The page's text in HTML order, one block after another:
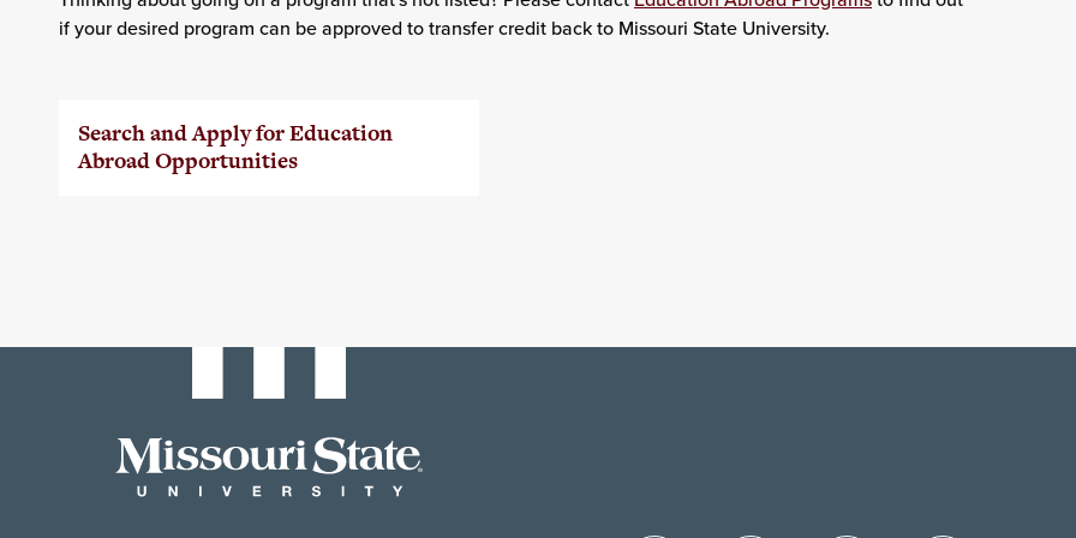
if your desired program can be approved to transfer credit back to Missouri State University.
Search and Apply for Education
Abroad Opportunities